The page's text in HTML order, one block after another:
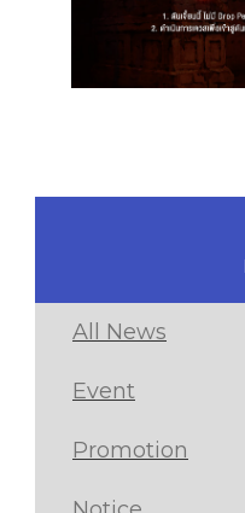
All News
Event
Promotion